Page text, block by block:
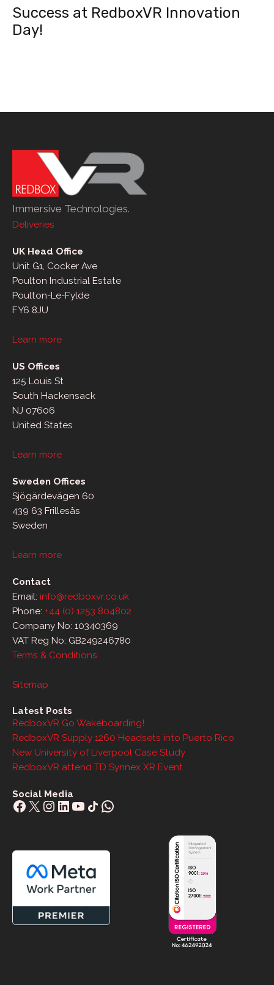
Success at RedboxVR Innovation
Day!
Immersive Technologies.
Deliveries
UK Head Office
Unit G1, Cocker Ave
Poulton Industrial Estate
Poulton-Le-Fylde
FY6 8JU
Learn more
US Offices
125 Louis St
South Hackensack
NJ 07606
United States
Learn more
Sweden Offices
Sjögärdevägen 60
439 63 Frillesås
Sweden
Learn more
Contact
Email: info@redboxvr.co.uk
Phone: +44 (0) 1253 804802
Company No: 10340369
VAT Reg No: GB249246780
Terms & Conditions
Sitemap
Latest Posts
RedboxVR Go Wakeboarding!
RedboxVR Supply 1260 Headsets into Puerto Rico
New University of Liverpool Case Study
RedboxVR attend TD Synnex XR Event
Social Media
Facebook
X Instagram
LinkedIn
YouTube
Share IconWhatsApp